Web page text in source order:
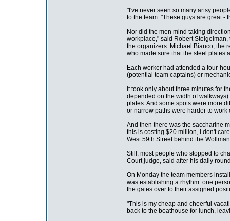
"I've never seen so many artsy
to the team. "These guys are great -
Nor did the men mind taking
workplace," said Robert
the organizers. Michael Bianco, the
who made sure that the steel plates
Each worker had attended a four-
(potential team captains) or
It took only about three minutes for
depended on the width of
plates. And some spots were more
or narrow paths were harder to work
And then there was the saccharine
this is costing $20 million, I don't
West 59th Street behind the
Still, most people who stopped to
Court judge, said after his daily
On Monday the team members
was establishing a rhythm: one
the gates over to their assigned
"This is my cheap and cheerful
back to the boathouse for lunch,